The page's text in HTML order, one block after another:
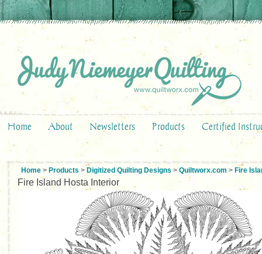
Home About Newsletters Products Certified
Home > Products > Digitized Quilting Designs > Quiltworx.com > Fire
Fire Island Hosta Interior